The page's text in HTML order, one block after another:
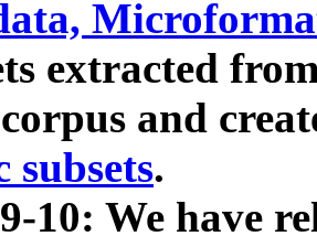
extracted
and
subsets.
10: We have